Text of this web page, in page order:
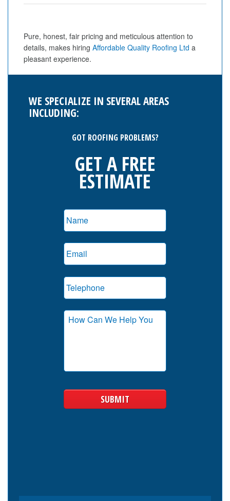
Pure, honest, fair pricing and meticulous attention to
details, makes hiring Affordable Quality Roofing Ltd a
pleasant experience.
WE SPECIALIZE IN SEVERAL AREAS
INCLUDING:
GOT ROOFING PROBLEMS?
GET A FREE
ESTIMATE